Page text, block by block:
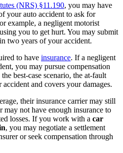
(NRS) §11.190, you may have
your auto accident to ask for
example, a negligent motorist
you to get hurt. You may submit
two years of your accident.
to have insurance. If a negligent
you may pursue compensation
best-case scenario, the at-fault
and covers your damages.
their insurance carrier may still
not have enough insurance to
losses. If you work with a car
, you may negotiate a settlement
or seek compensation through